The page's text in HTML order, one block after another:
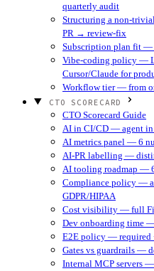
quarterly audit
Structuring a non-
PR → review-fix
Subscription plan fit —
Vibe-coding policy —
Cursor/Claude for
Workflow tier — from
CTO SCORECARD
CTO Scorecard Guide
AI in CI/CD — agent in
AI metrics panel — 6
AI-PR labelling —
AI tooling roadmap —
Compliance policy —
GDPR/HIPAA
Cost visibility — full
Dev onboarding time
E2E policy — required
Gates vs guardrails —
Internal MCP servers